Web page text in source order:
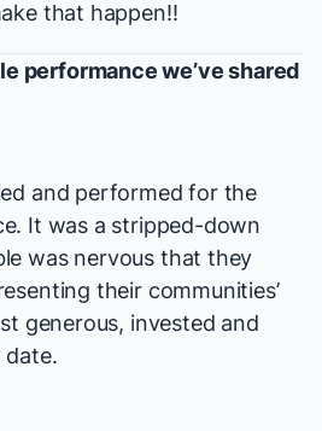
that happen!!
performance we’ve shared
and performed for the
It was a stripped-down
was nervous that they
their communities’
generous, invested and
date.